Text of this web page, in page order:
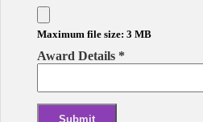
Maximum file size: 3 MB
Award Details *
Submit